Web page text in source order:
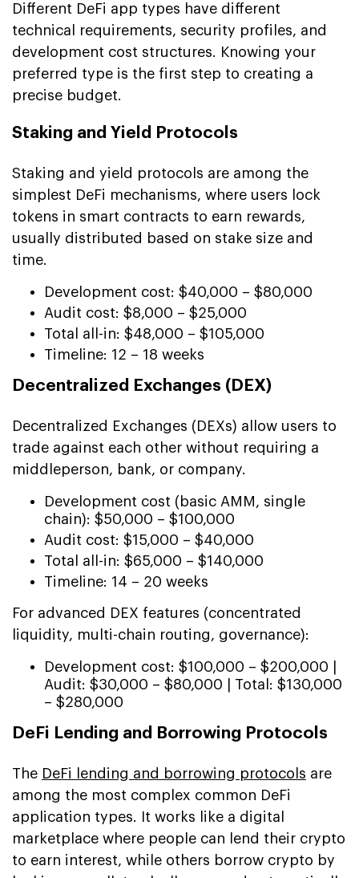
Different DeFi app types have different
technical requirements, security profiles, and
development cost structures. Knowing your
preferred type is the first step to creating a
precise budget.
Staking and Yield Protocols
Staking and yield protocols are among the
simplest DeFi mechanisms, where users lock
tokens in smart contracts to earn rewards,
usually distributed based on stake size and
time.
Development cost: $40,000 – $80,000
Audit cost: $8,000 – $25,000
Total all-in: $48,000 – $105,000
Timeline: 12 – 18 weeks
Decentralized Exchanges (DEX)
Decentralized Exchanges (DEXs) allow users to
trade against each other without requiring a
middleperson, bank, or company.
Development cost (basic AMM, single
chain): $50,000 – $100,000
Audit cost: $15,000 – $40,000
Total all-in: $65,000 – $140,000
Timeline: 14 – 20 weeks
For advanced DEX features (concentrated
liquidity, multi-chain routing, governance):
Development cost: $100,000 – $200,000 |
Audit: $30,000 – $80,000 | Total: $130,000
– $280,000
DeFi Lending and Borrowing Protocols
The DeFi lending and borrowing protocols are
among the most complex common DeFi
application types. It works like a digital
marketplace where people can lend their crypto
to earn interest, while others borrow crypto by